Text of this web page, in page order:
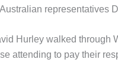
representatives
Hurley walked through
attending to pay their